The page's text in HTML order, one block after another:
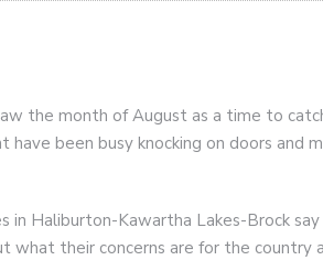
the month of August as a time to
have been busy knocking on doors and
in Haliburton-Kawartha Lakes-Brock
what their concerns are for the country